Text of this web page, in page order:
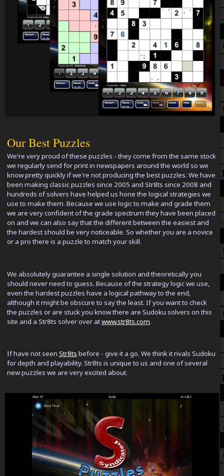
Our Best Puzzles
We're very proud of these puzzles - they come from the same stock
we regularly send for print in newspapers around the world so we
know pretty quickly if we're not producing the best puzzles. We have
been making classic puzzles since 2005 and Str8ts since 2008 and
hundreds of solvers have helped us hone the logical strategies we
use to make them. Because we use logic to make and grade them
we are very confident of the grade spectrum they have been placed
on and we can also say that the different between the easiest and
the hardest should be very noticeable. So whether you are a novice
or a pro there is a puzzle to match your skill.
We absolutely guarantee a single solution and theoretically you
should never need to guess. Because of the strategy logic we use,
even the hardest puzzles have a logical pathway to the end,
although it might be obscure to say the least. If you want to check
the puzzles or are stuck you know there are Sudoku solvers on this
site and a Str8ts solver over atwww.str8ts.com.
If have not seen Str8ts before - give it a go. We think it rivals Sudoku
for depth and playability. Str8ts is unique to us and one of several
new puzzles we are very excited about.